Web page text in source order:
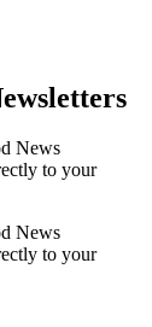
News
to your
News
to your